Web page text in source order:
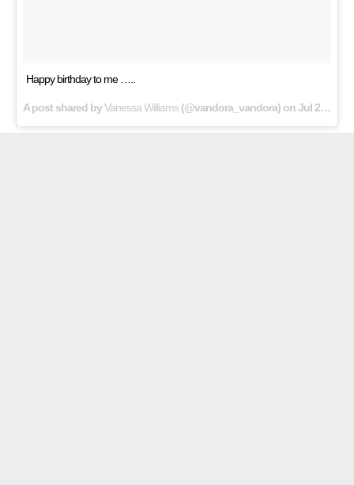
Happy birthday to me …..
A post shared byVanessa Williams (@vandora_vandora) onJul 24, 2018 at 12:52am PDT